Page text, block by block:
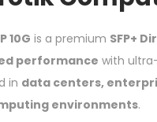
10G is a premium SFP+
performance with
in data centers,
environments.